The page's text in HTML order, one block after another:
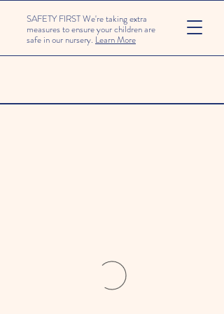
SAFETY FIRST We're taking extra
measures to ensure your children are
safe in our nursery. Learn More